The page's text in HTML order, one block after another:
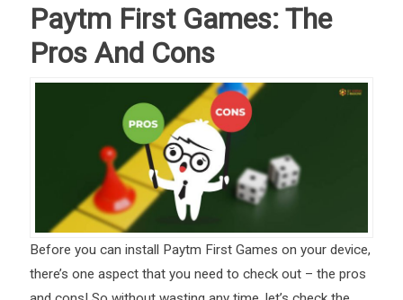
Paytm First Games: The
Pros And Cons
Before you can install Paytm First Games on your device,
there’s one aspect that you need to check out – the pros